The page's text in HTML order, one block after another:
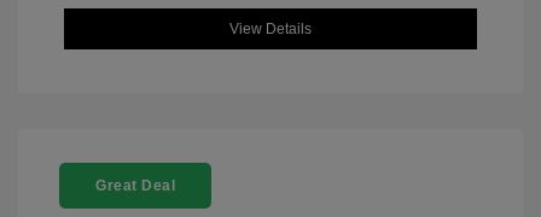
View Details
Great Deal